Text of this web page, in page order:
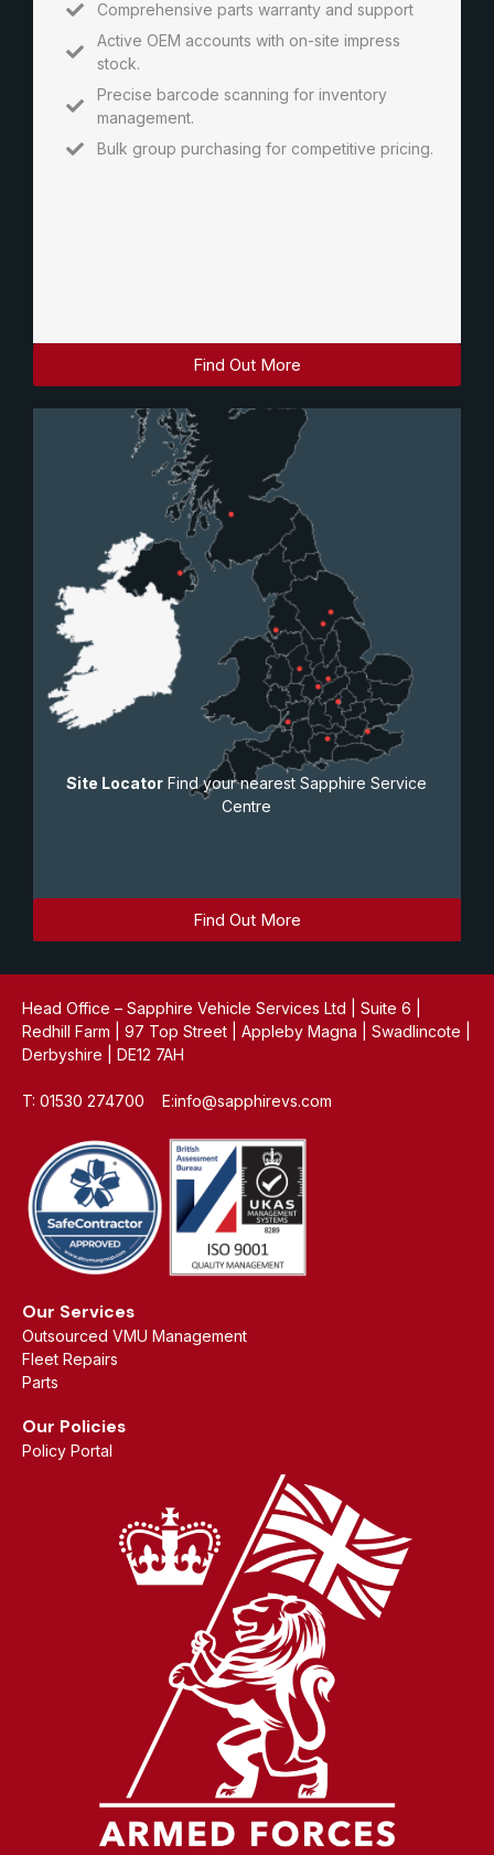
Comprehensive parts warranty and support
Active OEM accounts with on-site impress
stock.
Precise barcode scanning for inventory
management.
Bulk group purchasing for competitive pricing.
Find Out More
Site Locator Find your nearest Sapphire Service
Centre
Find Out More
Head Office – Sapphire Vehicle Services Ltd | Suite 6 |
Redhill Farm | 97 Top Street | Appleby Magna | Swadlincote |
Derbyshire | DE12 7AH
T: 01530 274700 E:info@sapphirevs.com
Our Services
Outsourced VMU Management
Fleet Repairs
Parts
Our Policies
Policy Portal